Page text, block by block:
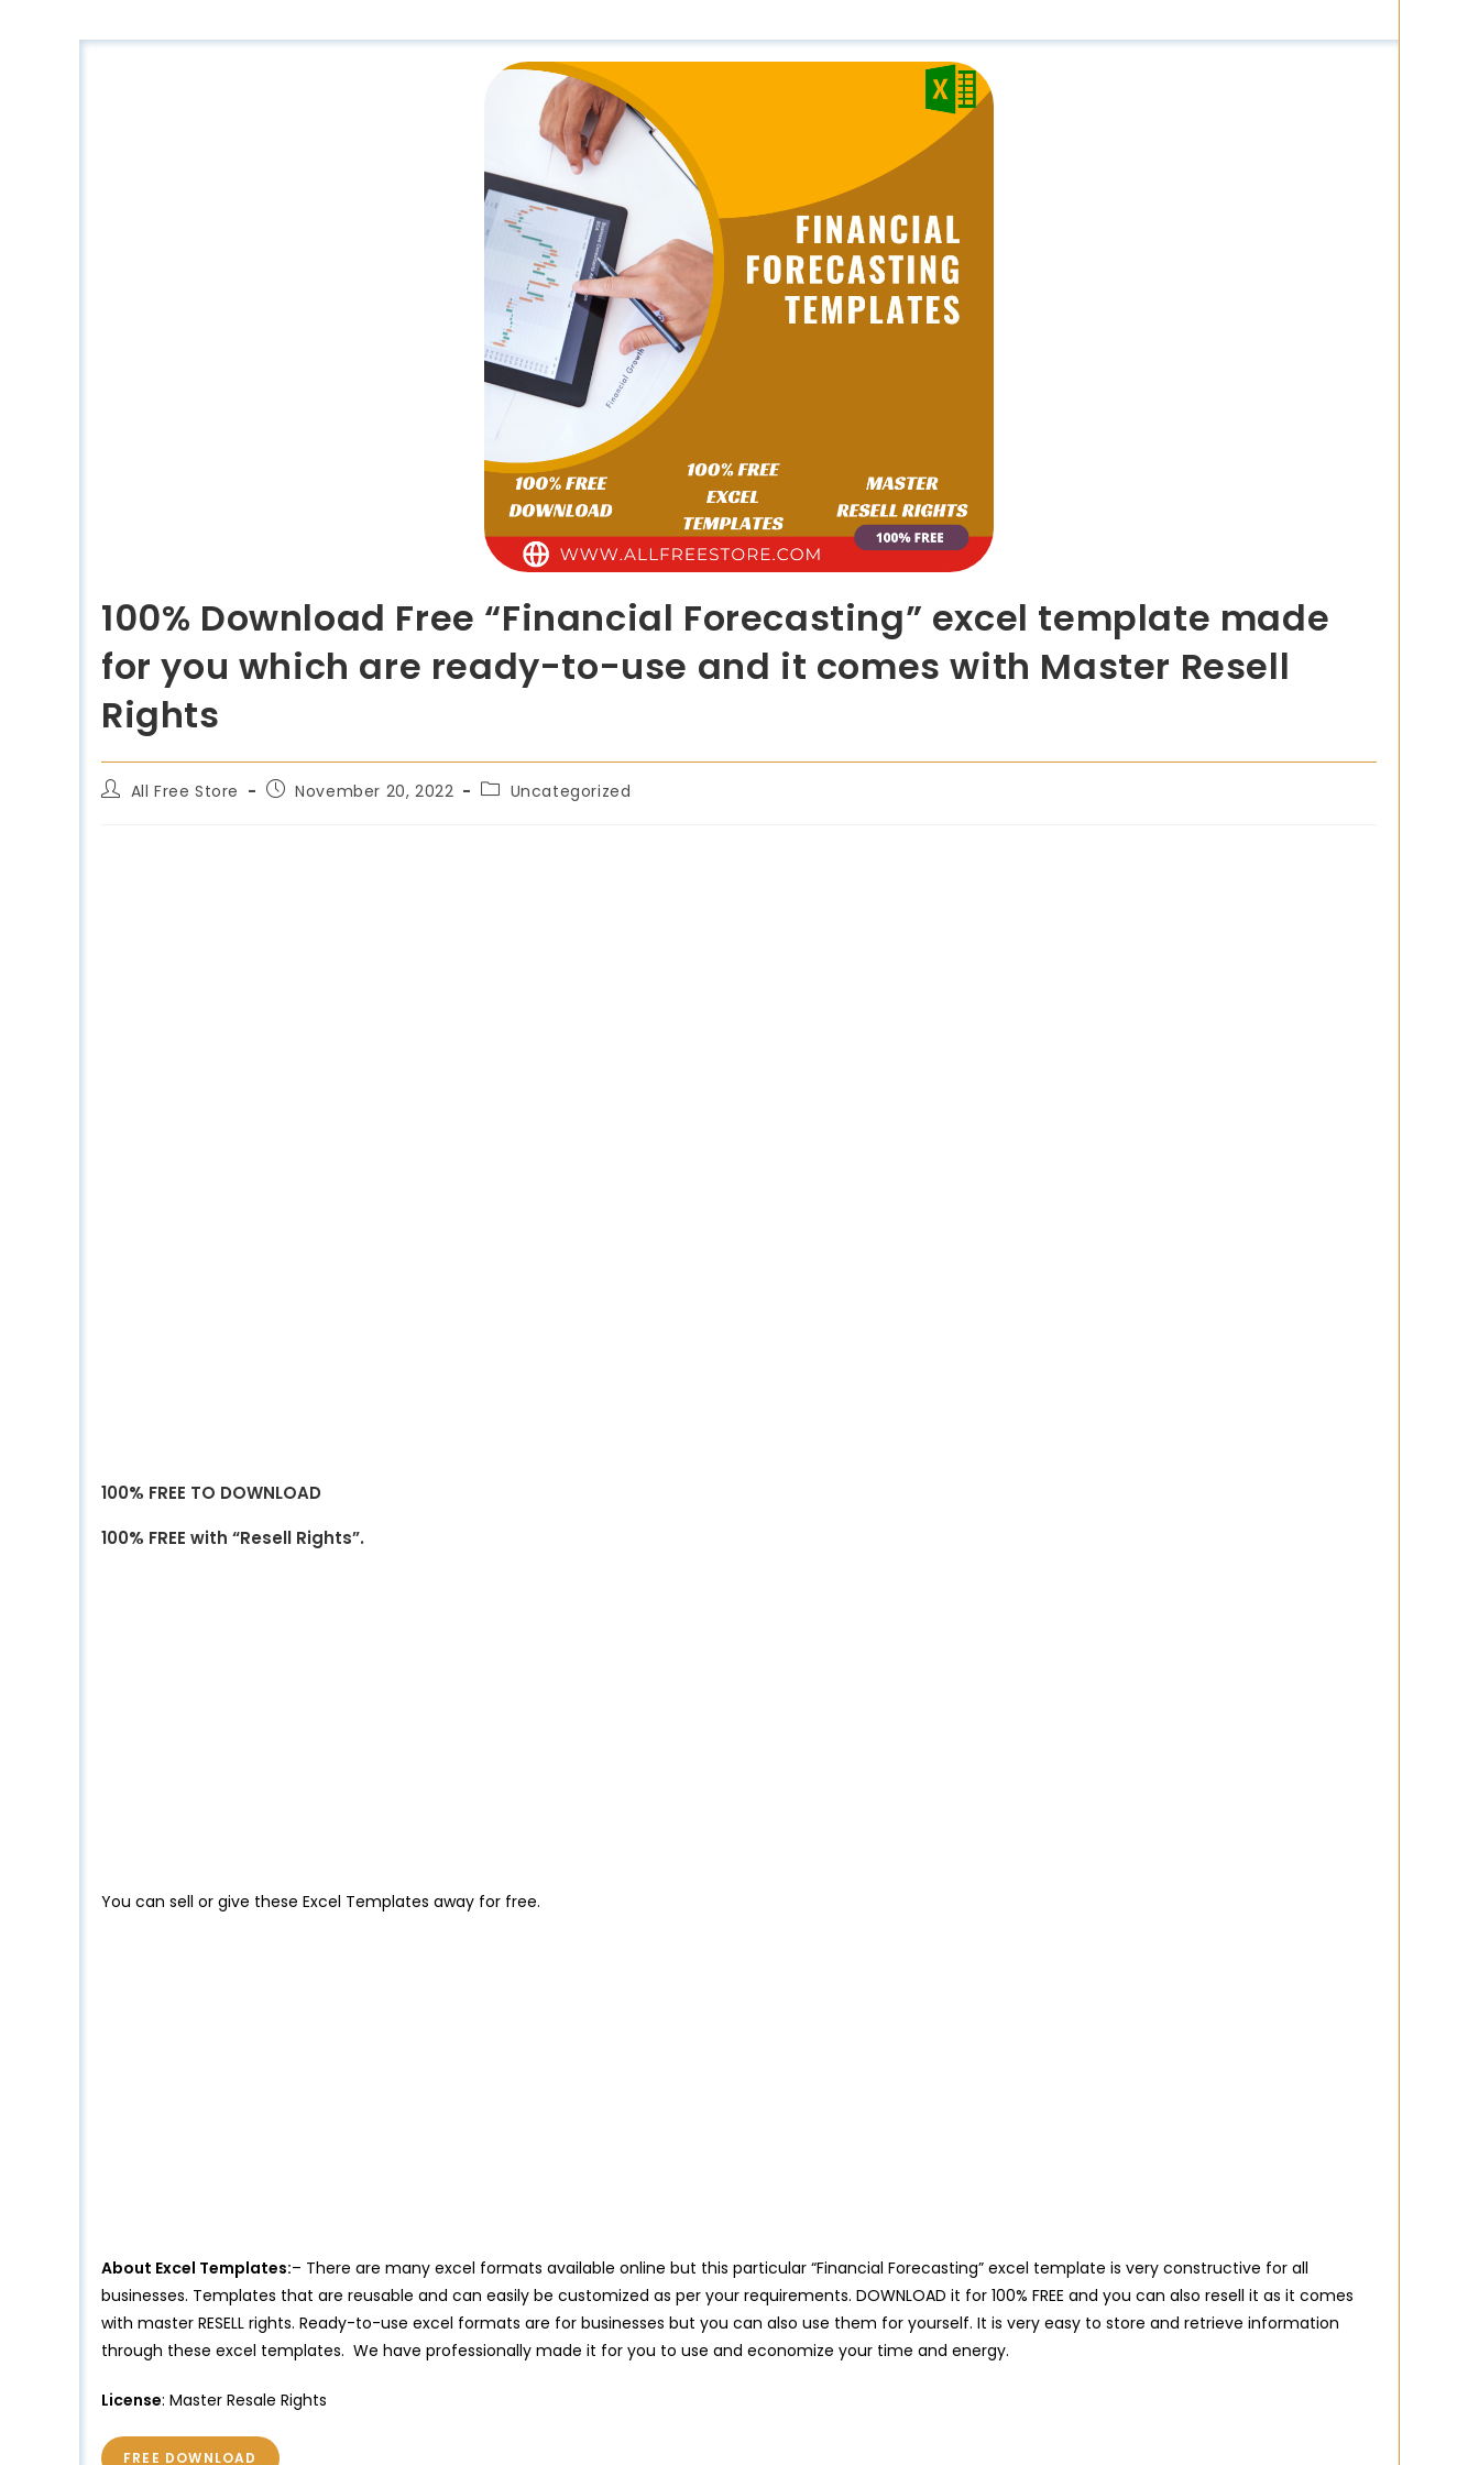
100% Download Free “Financial Forecasting” excel template made
for you which are ready-to-use and it comes with Master Resell
Rights
All Free Store November 20, 2022 Uncategorized
100% FREE TO DOWNLOAD
100% FREE with “Resell Rights”.
You can sell or give these Excel Templates away for free.
About Excel Templates:– There are many excel formats available online but this particular “Financial Forecasting” excel template is very constructive for all
businesses. Templates that are reusable and can easily be customized as per your requirements. DOWNLOAD it for 100% FREE and you can also resell it as it comes
with master RESELL rights. Ready-to-use excel formats are for businesses but you can also use them for yourself. It is very easy to store and retrieve information
through these excel templates. We have professionally made it for you to use and economize your time and energy.
License: Master Resale Rights
FREE DOWNLOAD